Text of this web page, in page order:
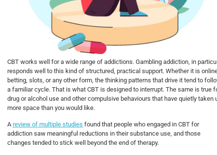
CBT works well for a wide range of addictions. Gambling addiction, in
responds well to this kind of structured, practical support. Whether it is
betting, slots, or any other form, the thinking patterns that drive it tend to
a familiar cycle. That is what CBT is designed to interrupt. The same is true
drug or alcohol use and other compulsive behaviours that have quietly taken
more space than you would like.
Areview of multiple studies found that people who engaged in CBT for
addiction saw meaningful reductions in their substance use, and those
changes tended to stick well beyond the end of therapy.